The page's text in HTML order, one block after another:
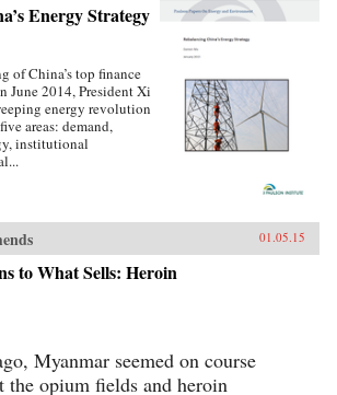
Energy Strategy
of China’s top finance
June 2014, President Xi
energy revolution
areas: demand,
institutional
01.05.15
to What Sells: Heroin
Myanmar seemed on course
the opium fields and heroin